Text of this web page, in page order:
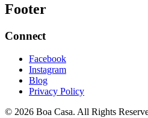
Footer
Connect
Facebook
Instagram
Blog
Privacy Policy
© 2026 Boa Casa. All Rights